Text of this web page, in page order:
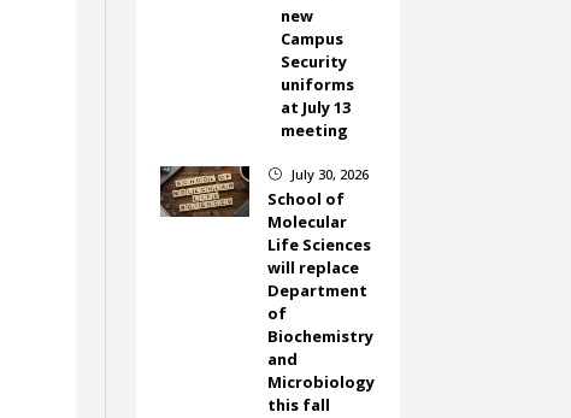
new
Campus
Security
uniforms
at July 13
meeting
} July 30, 2026
School of
Molecular
Life Sciences
will replace
Department
of
Biochemistry
and
Microbiology
this fall